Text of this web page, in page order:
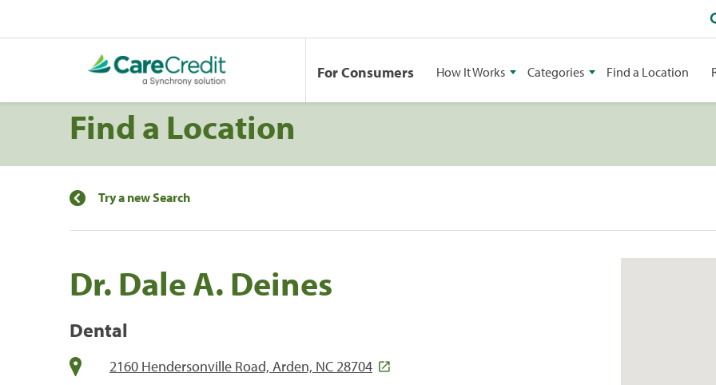
For Consumers How It Works Categories Find a Location
Find a Location
Try a new Search
Dr. Dale A. Deines
Dental
2160 Hendersonville Road, Arden, NC 28704